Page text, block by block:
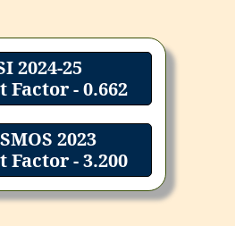
2024-25
Factor - 0.662
2023
Factor - 3.200